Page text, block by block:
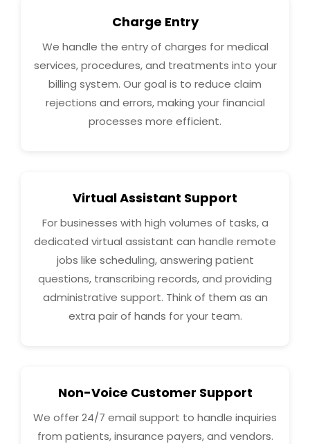
Charge Entry
We handle the entry of charges for medical
services, procedures, and treatments into your
billing system. Our goal is to reduce claim
rejections and errors, making your financial
processes more efficient.
Virtual Assistant Support
For businesses with high volumes of tasks, a
dedicated virtual assistant can handle remote
jobs like scheduling, answering patient
questions, transcribing records, and providing
administrative support. Think of them as an
extra pair of hands for your team.
Non-Voice Customer Support
We offer 24/7 email support to handle inquiries
from patients, insurance payers, and vendors.